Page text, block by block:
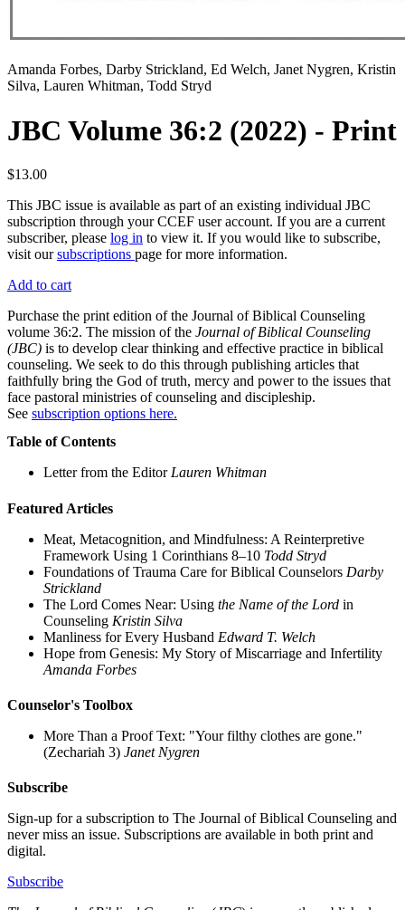
Amanda Forbes, Darby Strickland, Ed Welch, Janet Nygren, Kristin
Silva, Lauren Whitman, Todd Stryd
JBC Volume 36:2 (2022) - Print
$13.00
This JBC issue is available as part of an existing individual JBC
subscription through your CCEF user account. If you are a current
subscriber, please log in to view it. If you would like to subscribe,
visit oursubscriptions page for more information.
Add to cart
Purchase the print edition of the Journal of Biblical Counseling
volume 36:2. The mission of the Journal of Biblical Counseling
(JBC) is to develop clear thinking and effective practice in biblical
counseling. We seek to do this through publishing articles that
faithfully bring the God of truth, mercy and power to the issues that
face pastoral ministries of counseling and discipleship.
See subscription options here.
Table of Contents
Letter from the EditorLauren Whitman
Featured Articles
Meat, Metacognition, and Mindfulness: A Reinterpretive
Framework Using 1 Corinthians 8–10 Todd Stryd
Foundations of Trauma Care for Biblical Counselors Darby
Strickland
The Lord Comes Near: Using the Name of the Lord in
Counseling Kristin Silva
Manliness for Every Husband Edward T. Welch
Hope from Genesis: My Story of Miscarriage and Infertility
Amanda Forbes
Counselor's Toolbox
More Than a Proof Text: "Your filthy clothes are gone."
(Zechariah 3) Janet Nygren
Subscribe
Sign-up for a subscription to The Journal of Biblical Counseling and
never miss an issue. Subscriptions are available in both print and
digital.
Subscribe